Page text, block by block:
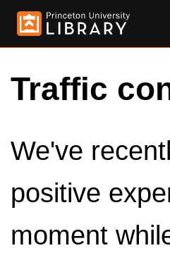
Traffic
We've
positive
moment